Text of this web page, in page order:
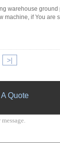
warehouse ground
machine, if You are
>|
Quote